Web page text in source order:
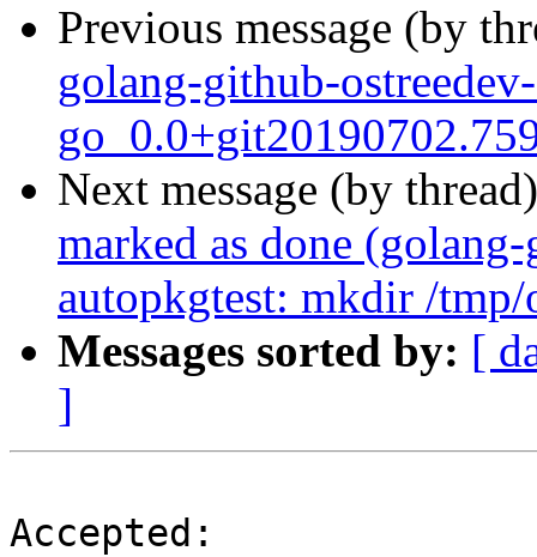
Previous message (by
golang-github-
Next message (by
marked as done
autopkgtest: mkdir /
Messages sorted by: [
]
Accepted: